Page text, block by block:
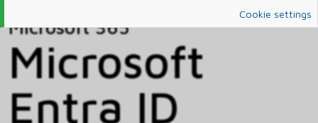
Cookie settings
Microsoft 365
Microsoft
Entra ID